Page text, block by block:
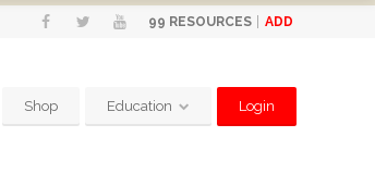
99 RESOURCES ADD
Shop Education Login